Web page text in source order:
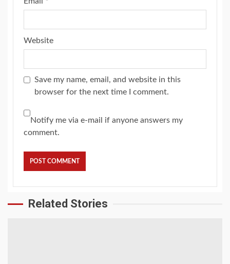
Website
Save my name, email, and website in this
browser for the next time I comment.
Notify me via e-mail if anyone answers my
comment.
Related Stories